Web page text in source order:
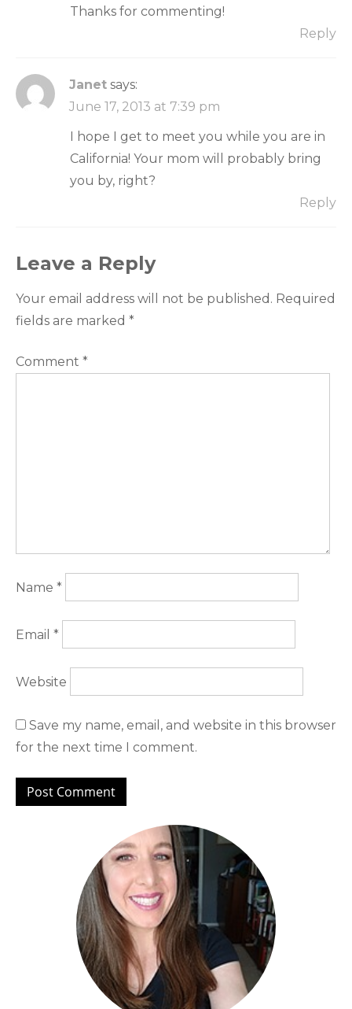
Thanks for commenting!
Reply
Janet says:
June 17, 2013 at 7:39 pm
I hope I get to meet you while you are in
California! Your mom will probably bring
you by, right?
Reply
Leave a Reply
Your email address will not be published. Required
fields are marked *
Comment *
Name *
Email *
Website
Save my name, email, and website in this browser
for the next time I comment.